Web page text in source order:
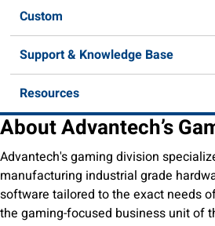
Custom
Support & Knowledge Base
Resources
About Advantech’s
Advantech's gaming division
manufacturing industrial grade
software tailored to the exact needs
the gaming-focused business unit of